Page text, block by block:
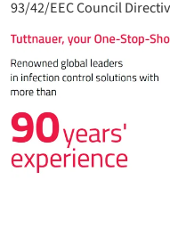
93/42/EEC Council